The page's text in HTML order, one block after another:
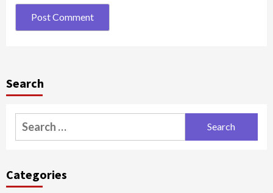
Search
Search
for:
Categories